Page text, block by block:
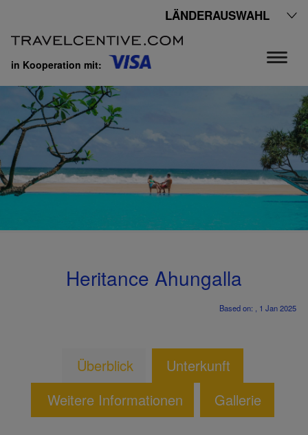
LÄNDERAUSWAHL
in Kooperation mit:
Heritance Ahungalla
Based on: , 1 Jan 2025
Überblick
Unterkunft
Weitere Informationen
Gallerie